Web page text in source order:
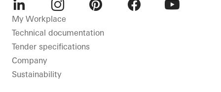
LinkedInInstagram
My Workplace
Technical documentation
Tender specifications
Company
Sustainability